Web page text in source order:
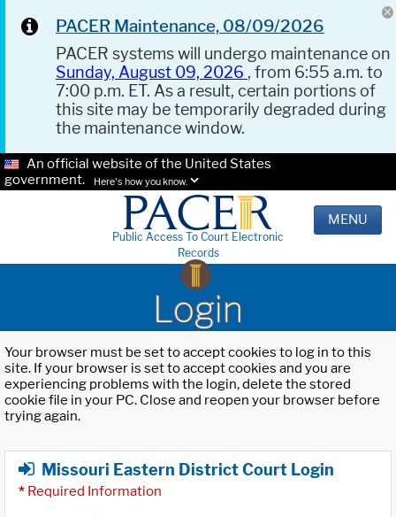
PACER Maintenance, 08/09/2026
PACER systems will undergo maintenance on
Sunday, August 09, 2026 , from 6:55 a.m. to
7:00 p.m. ET. As a result, certain portions of
this site may be temporarily degraded during
the maintenance window.
An official website of the United States
government.
Here's how you know.
Public Access To Court Electronic
Records
MENU
Login
Your browser must be set to accept cookies to log in to this
site. If your browser is set to accept cookies and you are
experiencing problems with the login, delete the stored
cookie file in your PC. Close and reopen your browser before
trying again.
Missouri Eastern District Court Login
* Required Information